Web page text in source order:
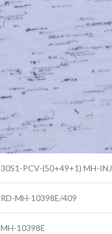
30S1-PCV-(50+49+1) MH-INJ
RD-MH-10398E/409
MH-10398E